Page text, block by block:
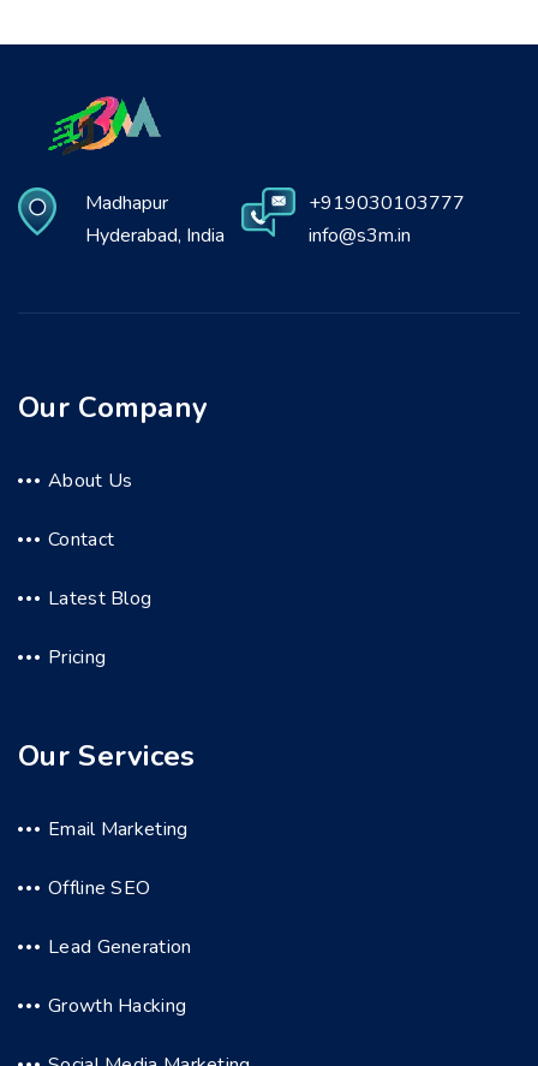
Madhapur
Hyderabad, India
+919030103777
info@s3m.in
Our Company
About Us
Contact
Latest Blog
Pricing
Our Services
Email Marketing
Offline SEO
Lead Generation
Growth Hacking